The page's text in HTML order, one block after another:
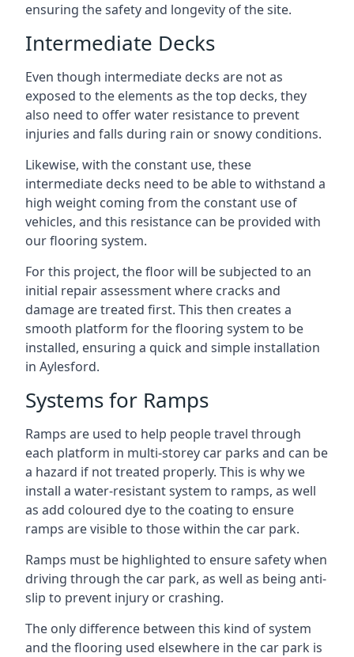
ensuring the safety and longevity of the site.
Intermediate Decks
Even though intermediate decks are not as
exposed to the elements as the top decks, they
also need to offer water resistance to prevent
injuries and falls during rain or snowy conditions.
Likewise, with the constant use, these
intermediate decks need to be able to withstand a
high weight coming from the constant use of
vehicles, and this resistance can be provided with
our flooring system.
For this project, the floor will be subjected to an
initial repair assessment where cracks and
damage are treated first. This then creates a
smooth platform for the flooring system to be
installed, ensuring a quick and simple installation
in Aylesford.
Systems for Ramps
Ramps are used to help people travel through
each platform in multi-storey car parks and can be
a hazard if not treated properly. This is why we
install a water-resistant system to ramps, as well
as add coloured dye to the coating to ensure
ramps are visible to those within the car park.
Ramps must be highlighted to ensure safety when
driving through the car park, as well as being anti-
slip to prevent injury or crashing.
The only difference between this kind of system
and the flooring used elsewhere in the car park is